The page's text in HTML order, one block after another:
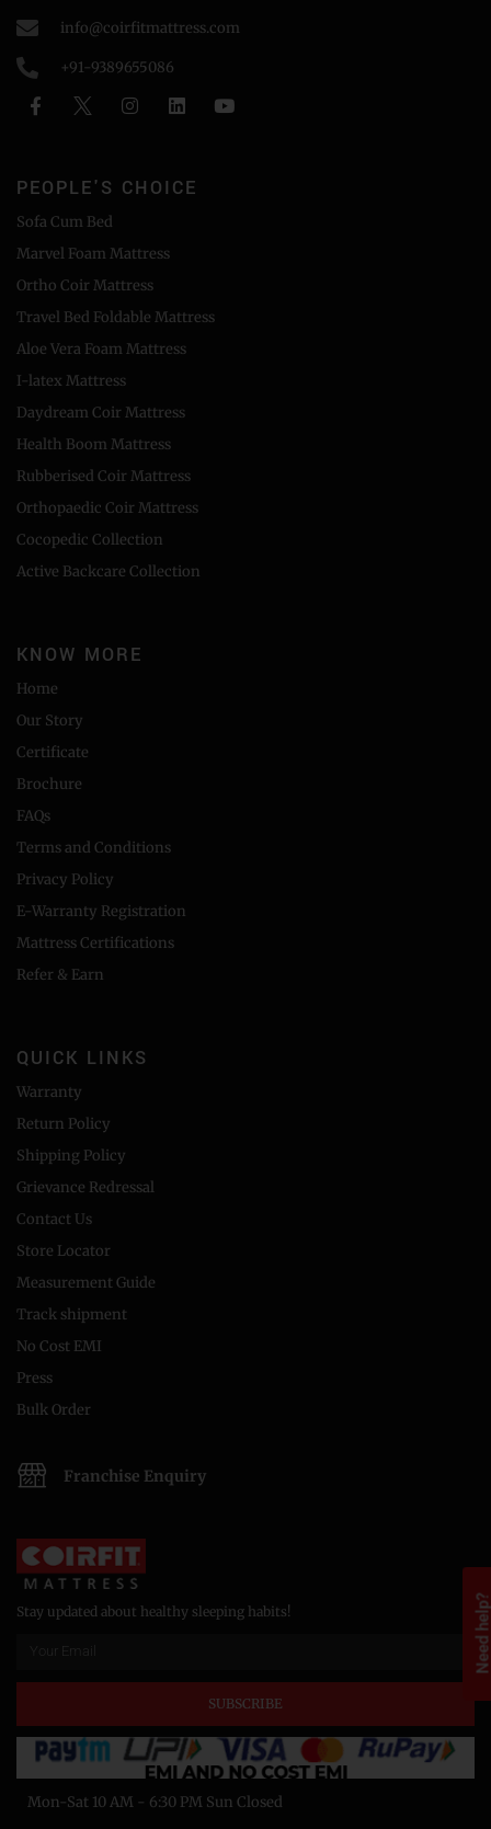
Need
info@coirfitmattress.com
+91-9389655086
PEOPLE'S CHOICE
Sofa Cum Bed
Marvel Foam Mattress
Ortho Coir Mattress
Travel Bed Foldable Mattress
Aloe Vera Foam Mattress
I-latex Mattress
Daydream Coir Mattress
Health Boom Mattress
Rubberised Coir Mattress
Orthopaedic Coir Mattress
Cocopedic Collection
Active Backcare Collection
KNOW MORE
Home
Our Story
Certificate
Brochure
FAQs
Terms and Conditions
Privacy Policy
E-Warranty Registration
Mattress Certifications
Refer & Earn
QUICK LINKS
Warranty
Return Policy
Shipping Policy
Grievance Redressal
Contact Us
Store Locator
Measurement Guide
Track shipment
No Cost EMI
Press
Bulk Order
Franchise Enquiry
Stay updated about healthy sleeping habits!
SUBSCRIBE
Mon-Sat 10 AM - 6:30 PM Sun Closed